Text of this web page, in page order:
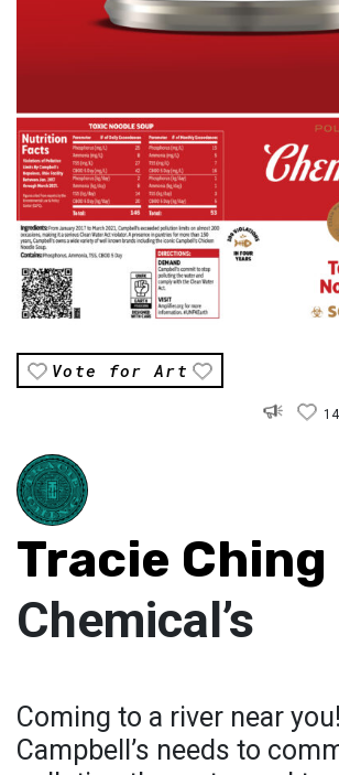
Vote for Art
14
Tracie Ching
Chemical’s
Coming to a river near you!
Campbell’s needs to